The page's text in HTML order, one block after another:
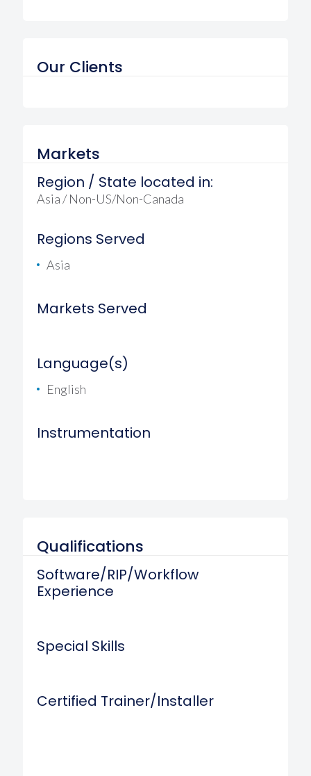
Our Clients
Markets
Region / State located in:
Asia / Non-US/Non-Canada
Regions Served
Asia
Markets Served
Language(s)
English
Instrumentation
Qualifications
Software/RIP/Workflow
Experience
Special Skills
Certified Trainer/Installer